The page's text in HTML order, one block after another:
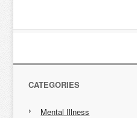
CATEGORIES
Mental Illness